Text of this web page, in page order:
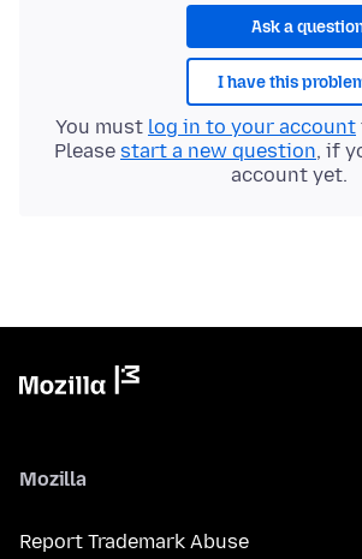
Ask a
I have this
You must log in to your account
Please start a new question, if
account yet.
Mozilla
Report Trademark Abuse